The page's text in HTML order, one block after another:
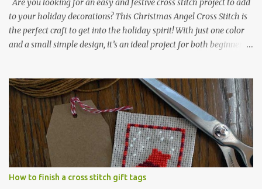
Are you looking for an easy and festive cross stitch project to add
to your holiday decorations? This Christmas Angel Cross Stitch is
the perfect craft to get into the holiday spirit! With just one color
and a small simple design, it’s an ideal project for both beginners
pattern Information △▲△ Colors: 1 Design size 24 x 23 stitches
Size: 1.71 x 1.64 inches or 4.35 x 4.17 cm Fabric: 14 count Aida The
photo shows stitching done on 14-count fabric using DMC Pearl
Cotton No. 8 in Bright Red (666). The hoop size is 7.5 cm
(approximately 3 inches) in diameter.
How to finish a cross stitch gift tags